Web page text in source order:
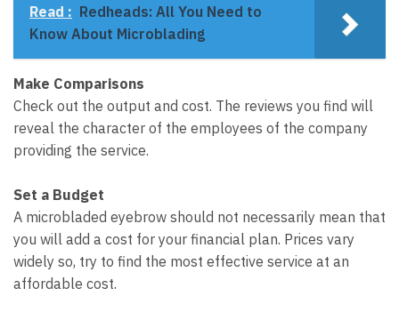
Read : Redheads: All You Need to
Know About Microblading
Make Comparisons
Check out the output and cost. The reviews you find will
reveal the character of the employees of the company
providing the service.
Set a Budget
A microbladed eyebrow should not necessarily mean that
you will add a cost for your financial plan. Prices vary
widely so, try to find the most effective service at an
affordable cost.